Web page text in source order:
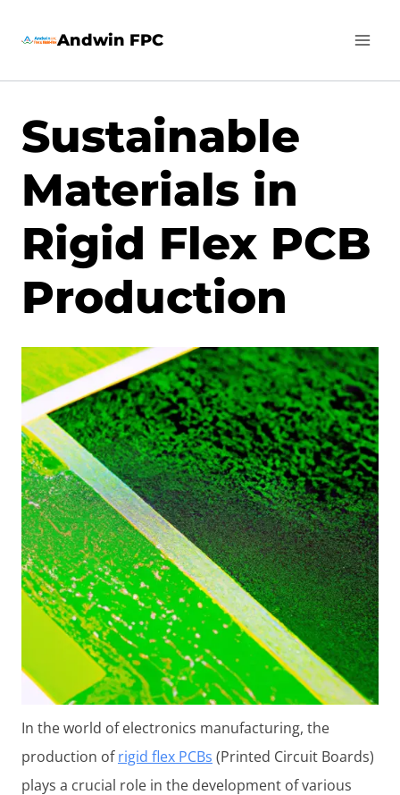
Andwin FPC
Sustainable
Materials in
Rigid Flex PCB
Production
In the world of electronics manufacturing, the
production ofrigid flex PCBs (Printed Circuit Boards)
plays a crucial role in the development of various